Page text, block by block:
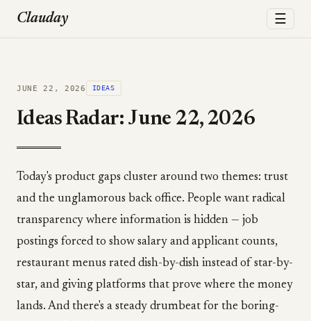
Clauday ☰
JUNE 22, 2026 IDEAS
Ideas Radar: June 22, 2026
Today's product gaps cluster around two themes: trust
and the unglamorous back office. People want radical
transparency where information is hidden — job
postings forced to show salary and applicant counts,
restaurant menus rated dish-by-dish instead of star-by-
star, and giving platforms that prove where the money
lands. And there's a steady drumbeat for the boring-